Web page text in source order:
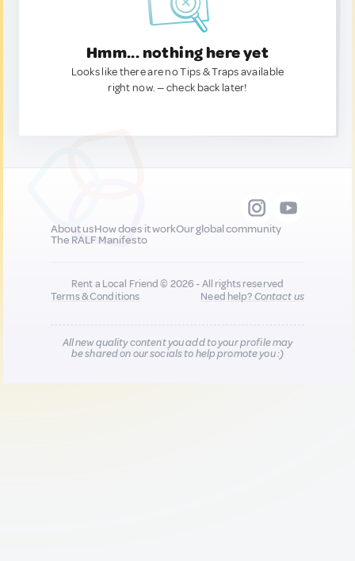
Hmm... nothing here yet
Looks like there are no Tips & Traps available
right now. — check back later!
About usHow does it workOur global community
The RALF Manifesto
Rent a Local Friend © 2026 - All rights reserved
Terms & Conditions
Need help?Contact us
All new quality content you add to your profile may
be shared on our socials to help promote you :)